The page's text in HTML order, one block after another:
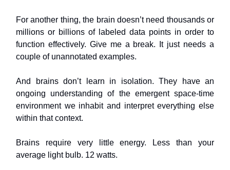
For another thing, the brain doesn’t need thousands or
millions or billions of labeled data points in order to
function effectively. Give me a break. It just needs a
couple of unannotated examples.
And brains don’t learn in isolation. They have an
ongoing understanding of the emergent space-time
environment we inhabit and interpret everything else
within that context.
Brains require very little energy. Less than your
average light bulb. 12 watts.